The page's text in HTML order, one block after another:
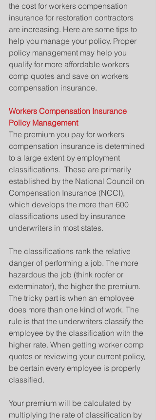
the cost for workers compensation
insurance for restoration contractors
are increasing. Here are some tips to
help you manage your policy. Proper
policy management may help you
qualify for more affordable workers
comp quotes and save on workers
compensation insurance.
Workers Compensation Insurance
Policy Management
The premium you pay for workers
compensation insurance is determined
to a large extent by employment
classifications.  These are primarily
established by the National Council on
Compensation Insurance (NCCI),
which develops the more than 600
classifications used by insurance
underwriters in most states.
The classifications rank the relative
danger of performing a job. The more
hazardous the job (think roofer or
exterminator), the higher the premium.
The tricky part is when an employee
does more than one kind of work. The
rule is that the underwriters classify the
employee by the classification with the
higher rate. When getting worker comp
quotes or reviewing your current policy,
be certain every employee is properly
classified.
Your premium will be calculated by
multiplying the rate of classification by